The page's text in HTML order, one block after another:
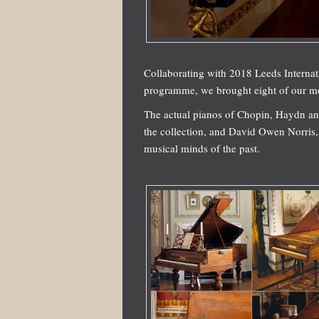
Collaborating with 2018 Leeds
programme, we brought eight of our
The actual pianos of Chopin, Haydn
the collection, and David Owen
musical minds of the past.